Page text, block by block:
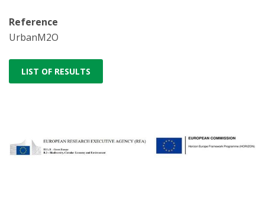
Reference
UrbanM2O
LIST OF RESULTS